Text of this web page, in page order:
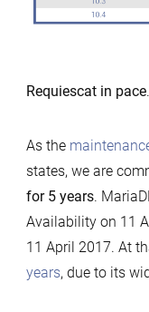
Requiescat in pace
As the
states, we are
for 5 years.
Availability on 11
11 April 2017. At
years, due to its